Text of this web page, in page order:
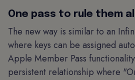
One pass to rule them all
The new way is similar to an
where keys can be assigned
Apple Member Pass
persistent relationship where